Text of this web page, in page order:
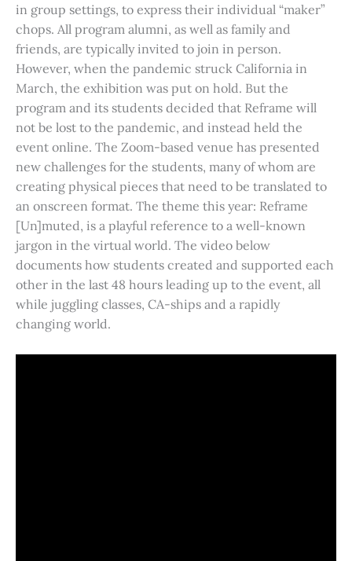
in group settings, to express their individual “maker”
chops. All program alumni, as well as family and
friends, are typically invited to join in person.
However, when the pandemic struck California in
March, the exhibition was put on hold. But the
program and its students decided that Reframe will
not be lost to the pandemic, and instead held the
event online. The Zoom-based venue has presented
new challenges for the students, many of whom are
creating physical pieces that need to be translated to
an onscreen format. The theme this year: Reframe
[Un]muted, is a playful reference to a well-known
jargon in the virtual world. The video below
documents how students created and supported each
other in the last 48 hours leading up to the event, all
while juggling classes, CA-ships and a rapidly
changing world.